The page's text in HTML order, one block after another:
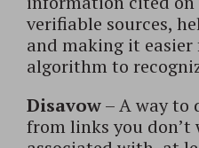
verifiable sources,
and making it easier
algorithm to
Disavow– A way to
from links you don’t